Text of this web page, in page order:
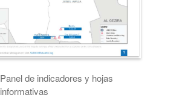
Panel de indicadores y hojas
informativas